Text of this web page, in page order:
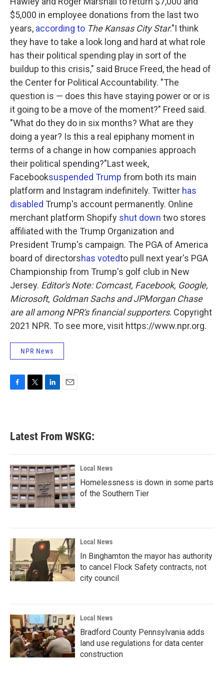
$5,000 in employee donations from the last two
years, according to The Kansas City Star."I think
they have to take a look long and hard at what role
has their political spending play in sort of the
buildup to this crisis," said Bruce Freed, the head of
the Center for Political Accountability. "The
question is — does this have staying power or or is
it going to be a move of the moment?" Freed said.
"What do they do in six months? What are they
doing a year? Is this a real epiphany moment in
terms of a change in how companies approach
their political spending?"Last week,
Facebooksuspended Trump from both its main
platform and Instagram indefinitely. Twitter has
disabled Trump's account permanently. Online
merchant platform Shopify shut down two stores
affiliated with the Trump Organization and
President Trump's campaign. The PGA of America
board of directorshas votedto pull next year's PGA
Championship from Trump's golf club in New
Jersey. Editor's Note: Comcast, Facebook, Google,
Microsoft, Goldman Sachs and JPMorgan Chase
are all among NPR's financial supporters. Copyright
2021 NPR. To see more, visit https://www.npr.org.
NPR News
b
o
k
e
e
d
n
Latest From WSKG:
Local News
Homelessness is down in some parts
of the Southern Tier
Local News
In Binghamton the mayor has authority
to cancel Flock Safety contracts, not
city council
Local News
Bradford County Pennsylvania adds
land use regulations for data center
construction